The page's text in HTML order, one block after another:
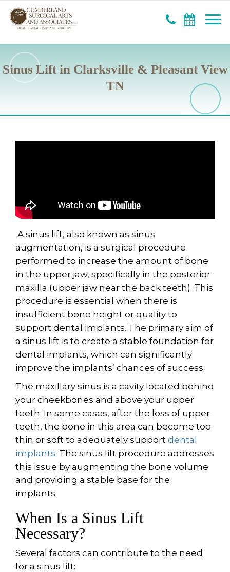
Sinus Lift in Clarksville & Pleasant View
TN
A sinus lift, also known as sinus
augmentation, is a surgical procedure
performed to increase the amount of bone
in the upper jaw, specifically in the posterior
maxilla (upper jaw near the back teeth). This
procedure is essential when there is
insufficient bone height or quality to
support dental implants. The primary aim of
a sinus lift is to create a stable foundation for
dental implants, which can significantly
improve the implants’ chances of success.
The maxillary sinus is a cavity located behind
your cheekbones and above your upper
teeth. In some cases, after the loss of upper
teeth, the bone in this area can become too
thin or soft to adequately support dental
implants. The sinus lift procedure addresses
this issue by augmenting the bone volume
and providing a stable base for the
implants.
When Is a Sinus Lift
Necessary?
Several factors can contribute to the need
for a sinus lift: